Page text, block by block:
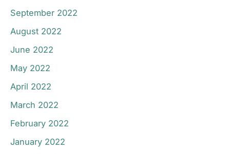
September 2022
August 2022
June 2022
May 2022
April 2022
March 2022
February 2022
January 2022